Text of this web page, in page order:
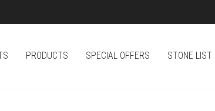
PRODUCTS SPECIAL OFFERS STONE LIST